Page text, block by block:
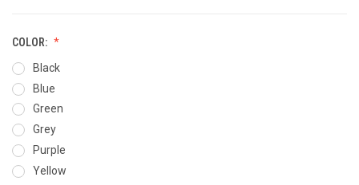
COLOR:
Black
Blue
Green
Grey
Purple
Yellow